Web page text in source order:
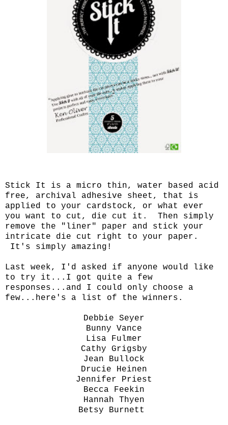
Stick It is a micro thin, water based acid
free, archival adhesive sheet, that is
applied to your cardstock, or what ever
you want to cut, die cut it. Then simply
remove the "liner" paper and stick your
intricate die cut right to your paper.
It's simply amazing!
Last week, I'd asked if anyone would like
to try it...I got quite a few
responses...and I could only choose a
few...here's a list of the winners.
Debbie Seyer
Bunny Vance
Lisa Fulmer
Cathy Grigsby
Jean Bullock
Drucie Heinen
Jennifer Priest
Becca Feekin
Hannah Thyen
Betsy Burnett